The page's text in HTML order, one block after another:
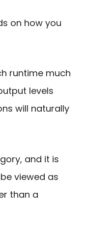
on how you
runtime much
levels
will naturally
and it is
viewed as
than a